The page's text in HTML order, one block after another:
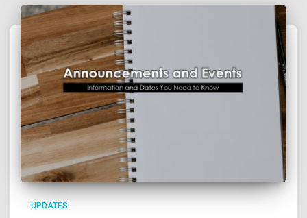
UPDATES